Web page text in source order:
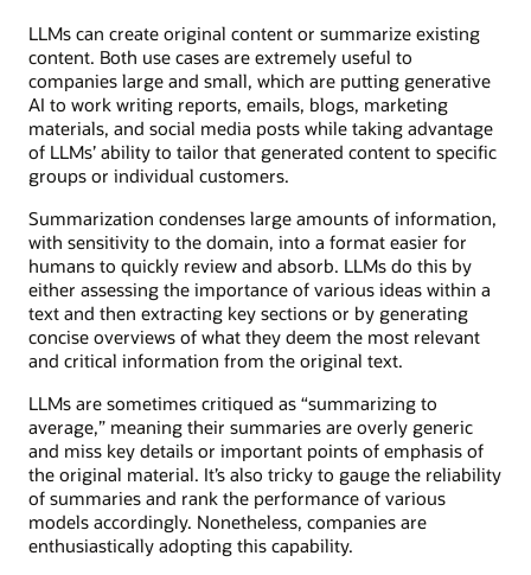
LLMs can create original content or summarize existing
content. Both use cases are extremely useful to
companies large and small, which are putting generative
AI to work writing reports, emails, blogs, marketing
materials, and social media posts while taking advantage
of LLMs’ ability to tailor that generated content to specific
groups or individual customers.
Summarization condenses large amounts of information,
with sensitivity to the domain, into a format easier for
humans to quickly review and absorb. LLMs do this by
either assessing the importance of various ideas within a
text and then extracting key sections or by generating
concise overviews of what they deem the most relevant
and critical information from the original text.
LLMs are sometimes critiqued as “summarizing to
average,” meaning their summaries are overly generic
and miss key details or important points of emphasis of
the original material. It’s also tricky to gauge the reliability
of summaries and rank the performance of various
models accordingly. Nonetheless, companies are
enthusiastically adopting this capability.